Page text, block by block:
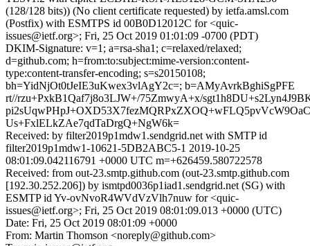
(128/128 bits)) (No client certificate requested) by ietfa.amsl.com
(Postfix) with ESMTPS id 00B0D12012C for <quic-
issues@ietf.org>; Fri, 25 Oct 2019 01:01:09 -0700 (PDT)
DKIM-Signature: v=1; a=rsa-sha1; c=relaxed/relaxed;
d=github.com; h=from:to:subject:mime-version:content-
type:content-transfer-encoding; s=s20150108;
bh=YidNjOt0tJeIE3uKwex3vlAgY2c=; b=AMyAvrkBghiSgPFE
rt//rzu+PxkB1Qaf7j8o3LJW+/75ZmwyA+x/
Us+FxlELkZAe7qdTaDrgQ+NgW6k=
Received: by filter2019p1mdw1.sendgrid.net with SMTP id
filter2019p1mdw1-10621-5DB2ABC5-1 2019-10-25
08:01:09.042116791 +0000 UTC m=+626459.580722578
Received: from out-23.smtp.github.com (out-23.smtp.github.com
[192.30.252.206]) by ismtpd0036p1iad1.sendgrid.net (SG) with
ESMTP id Yv-ovNvoR4WVdVzVlh7nuw for <quic-
issues@ietf.org>; Fri, 25 Oct 2019 08:01:09.013 +0000 (UTC)
Date: Fri, 25 Oct 2019 08:01:09 +0000
From: Martin Thomson <noreply@github.com>